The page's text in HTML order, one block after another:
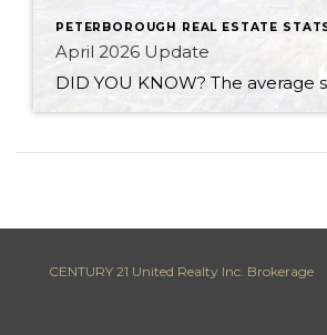
PETERBOROUGH REAL ESTATE
April 2026 Update
CENTURY 21 United Realty Inc. Brokerage